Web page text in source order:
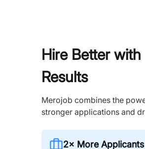
Hire Better
Results
Merojob combines the
stronger applications and
2× More